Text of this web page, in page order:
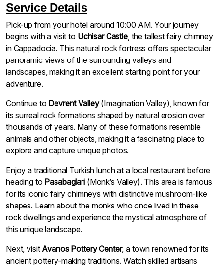
Service Details
Pick-up from your hotel around 10:00 AM. Your journey
begins with a visit to Uchisar Castle, the tallest fairy chimney
in Cappadocia. This natural rock fortress offers spectacular
panoramic views of the surrounding valleys and
landscapes, making it an excellent starting point for your
adventure.
Continue to Devrent Valley(Imagination Valley), known for
its surreal rock formations shaped by natural erosion over
thousands of years. Many of these formations resemble
animals and other objects, making it a fascinating place to
explore and capture unique photos.
Enjoy a traditional Turkish lunch at a local restaurant before
heading to Pasabaglari(Monk’s Valley). This area is famous
for its iconic fairy chimneys with distinctive mushroom-like
shapes. Learn about the monks who once lived in these
rock dwellings and experience the mystical atmosphere of
this unique landscape.
Next, visit Avanos Pottery Center, a town renowned for its
ancient pottery-making traditions. Watch skilled artisans